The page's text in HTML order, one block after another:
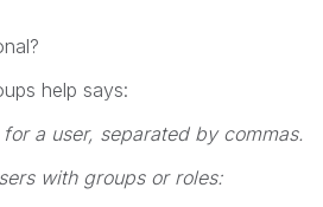
help says:
a user, separated by commas.
with groups or roles: